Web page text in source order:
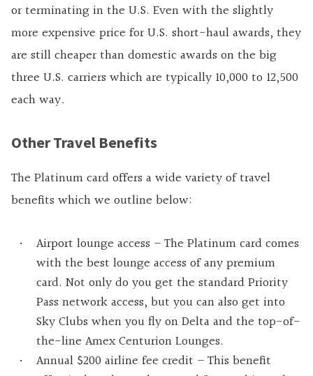
or terminating in the U.S. Even with the slightly
more expensive price for U.S. short-haul awards, they
are still cheaper than domestic awards on the big
three U.S. carriers which are typically 10,000 to 12,500
each way.
Other Travel Benefits
The Platinum card offers a wide variety of travel
benefits which we outline below:
Airport lounge access – The Platinum card comes
with the best lounge access of any premium
card. Not only do you get the standard Priority
Pass network access, but you can also get into
Sky Clubs when you fly on Delta and the top-of-
the-line Amex Centurion Lounges.
Annual $200 airline fee credit – This benefit